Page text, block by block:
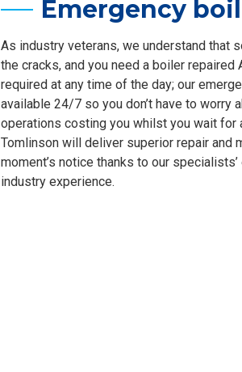
Emergency
As industry veterans, we understand that
the cracks, and you need a boiler repaired
required at any time of the day; our
available 24/7 so you don’t have to worry
operations costing you whilst you wait for
Tomlinson will deliver superior repair and
moment’s notice thanks to our
industry experience.